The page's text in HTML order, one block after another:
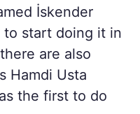
İskender
to start doing it in
are also
Hamdi Usta
the first to do